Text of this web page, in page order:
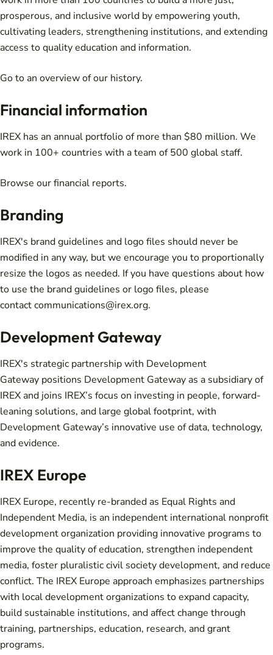
prosperous, and inclusive world by empowering youth,
cultivating leaders, strengthening institutions, and extending
access to quality education and information.
Go to an overview ofour history.
Financial information
IREX has an annual portfolio of more than $80 million. We
work in 100+ countries with a team of 500 global staff.
Browse ourfinancial reports.
Branding
IREX's brand guidelines and logo files should never be
modified in any way, but we encourage you to proportionally
resize the logos as needed. If you have questions about how
to use the brand guidelines or logo files, please
contactcommunications@irex.org.
Development Gateway
IREX's strategic partnership with Development
Gateway positions Development Gateway as a subsidiary of
IREX and joins IREX’s focus on investing in people, forward-
leaning solutions, and large global footprint, with
Development Gateway’s innovative use of data, technology,
and evidence.
IREX Europe
IREX Europe, recently re-branded as Equal Rights and
Independent Media, is an independent international nonprofit
development organization providing innovative programs to
improve the quality of education, strengthen independent
media, foster pluralistic civil society development, and reduce
conflict. The IREX Europe approach emphasizes partnerships
with local development organizations to expand capacity,
build sustainable institutions, and affect change through
training, partnerships, education, research, and grant
programs.